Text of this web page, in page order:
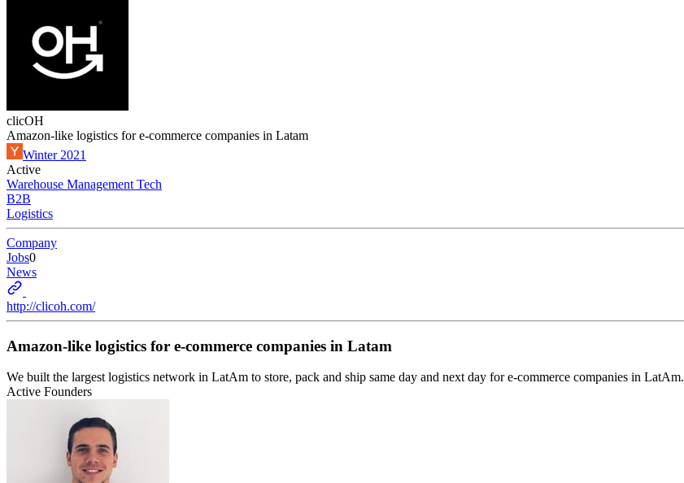
clicOH
Amazon-like logistics for e-commerce companies in Latam
Winter 2021
Active
Warehouse Management Tech
B2B
Logistics
Company
Jobs0
News
http://clicoh.com/
Amazon-like logistics for e-commerce companies in Latam
We built the largest logistics network in LatAm to store, pack and ship same day and next day for e-commerce companies in LatAm.
Active Founders